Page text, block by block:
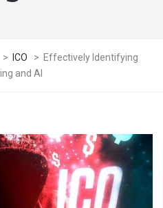
> ICO > Effectively Identifying
and AI